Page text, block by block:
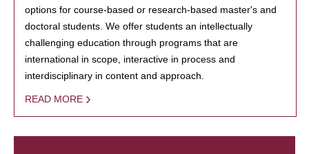
options for course-based or research-based master's and
doctoral students. We offer students an intellectually
challenging education through programs that are
international in scope, interactive in process and
interdisciplinary in content and approach.
READ MORE